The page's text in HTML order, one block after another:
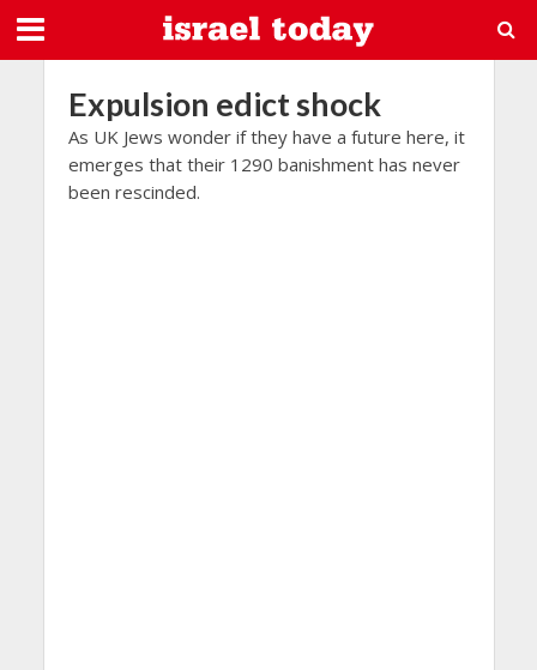
Expulsion edict shock
As UK Jews wonder if they have a future here, it
emerges that their 1290 banishment has never
been rescinded.